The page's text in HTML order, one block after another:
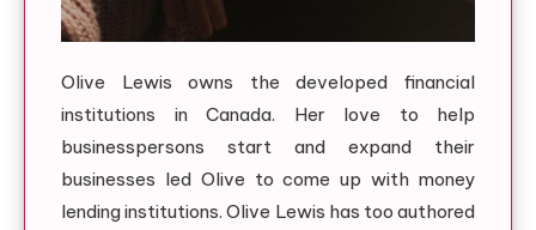
Olive Lewis owns the developed financial
institutions in Canada. Her love to help
businesspersons start and expand their
businesses led Olive to come up with money
lending institutions. Olive Lewis has too authored